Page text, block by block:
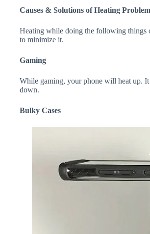
Causes & Solutions of Heating
Heating while doing the following things
to minimize it.
Gaming
While gaming, your phone will heat up.
down.
Bulky Cases